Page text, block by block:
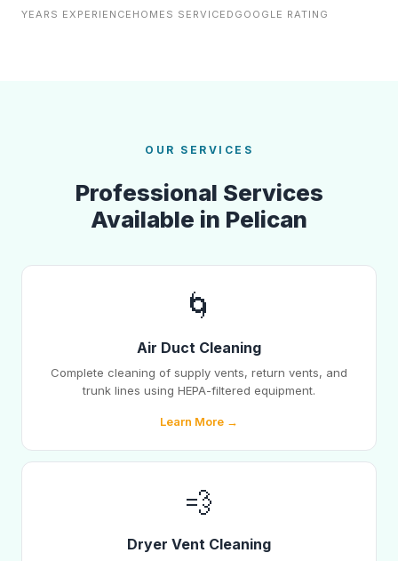
YEARS EXPERIENCE HOMES SERVICED GOOGLE RATING
OUR SERVICES
Professional Services
Available in Pelican
🌀
Air Duct Cleaning
Complete cleaning of supply vents, return vents, and
trunk lines using HEPA-filtered equipment.
Learn More →
💨
Dryer Vent Cleaning